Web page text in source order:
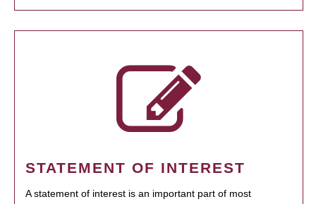
STATEMENT OF INTEREST
A statement of interest is an important part of most